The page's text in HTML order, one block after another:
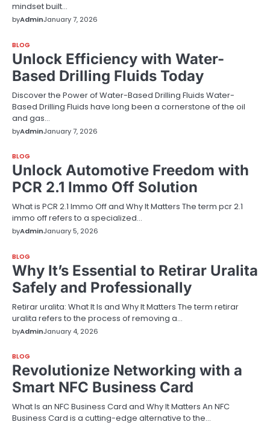
mindset built…
byAdminJanuary 7, 2026
BLOG
Unlock Efficiency with Water-
Based Drilling Fluids Today
Discover the Power of Water-Based Drilling Fluids Water-
Based Drilling Fluids have long been a cornerstone of the oil
and gas…
byAdminJanuary 7, 2026
BLOG
Unlock Automotive Freedom with
PCR 2.1 Immo Off Solution
What is PCR 2.1 Immo Off and Why It Matters The term pcr 2.1
immo off refers to a specialized…
byAdminJanuary 5, 2026
BLOG
Why It’s Essential to Retirar Uralita
Safely and Professionally
Retirar uralita: What It Is and Why It Matters The term retirar
uralita refers to the process of removing a…
byAdminJanuary 4, 2026
BLOG
Revolutionize Networking with a
Smart NFC Business Card
What Is an NFC Business Card and Why It Matters An NFC
Business Card is a cutting-edge alternative to the…